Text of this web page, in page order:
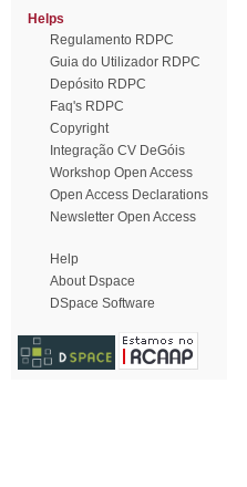
Helps
Regulamento RDPC
Guia do Utilizador RDPC
Depósito RDPC
Faq's RDPC
Copyright
Integração CV DeGóis
Workshop Open Access
Open Access Declarations
Newsletter Open Access
Help
About Dspace
DSpace Software